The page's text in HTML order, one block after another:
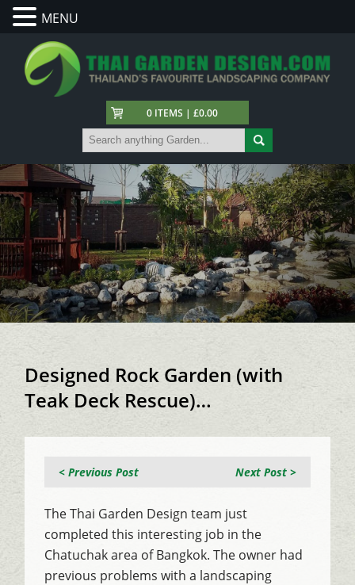
0 ITEMS | £0.00
Designed Rock Garden (with
Teak Deck Rescue)…
Next Post >
< Previous Post
The Thai Garden Design team just
completed this interesting job in the
Chatuchak area of Bangkok. The owner had
previous problems with a landscaping
MENU